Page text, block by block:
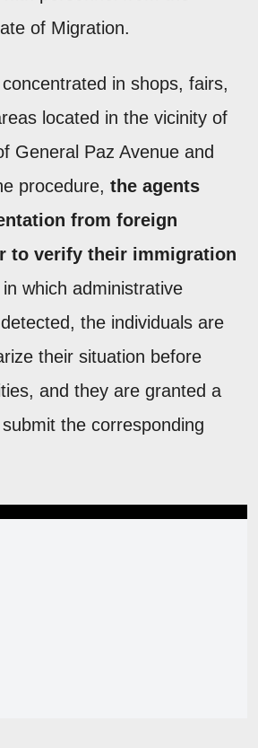
of Migration.
in shops, fairs,
located in the vicinity of
General Paz Avenue and
procedure, the agents
from foreign
to verify their immigration
which administrative
the individuals are
their situation before
and they are granted a
the corresponding